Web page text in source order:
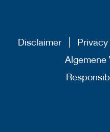
Disclaimer
Algemene